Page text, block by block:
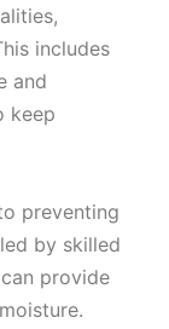
includes
and
keep
preventing
by skilled
provide